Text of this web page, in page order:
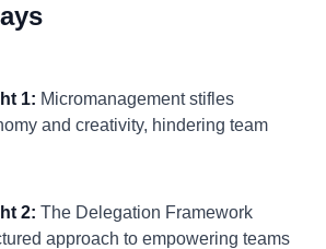
1: Micromanagement stifles
and creativity, hindering team
2: The Delegation Framework
approach to empowering teams